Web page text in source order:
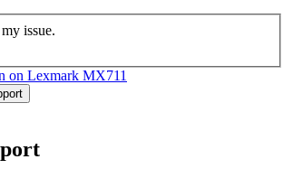
issue.
on Lexmark MX711